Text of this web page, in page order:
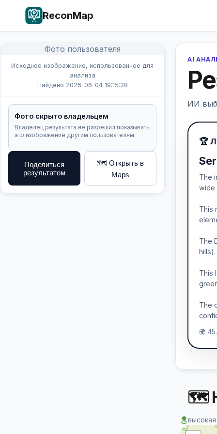
ReconMap
Фото пользователя
Исходное изображение, использованное для
анализа
Найдено 2026-06-04 19:15:28
Фото скрыто владельцем
Владелец результата не разрешил показывать
это изображение другим пользователям.
Поделиться
результатом
🗺️ Открыть в
Maps
AI
ИИ
🏆
The
wide
This
The
This
The
🌍
🗺